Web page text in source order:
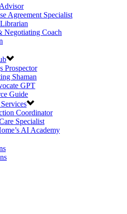
Agreement Specialist
Negotiating Coach
Prospector
Shaman
GPT
Guide
Coordinator
Specialist
AI Academy